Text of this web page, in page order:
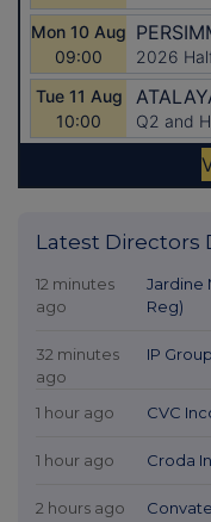
Latest Directors
12 minutes
ago
Jardine
Reg)
32 minutes
ago
IP Group
1 hour ago CVC
1 hour ago Croda
2 hours ago